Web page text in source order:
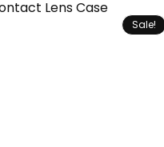
Sale!